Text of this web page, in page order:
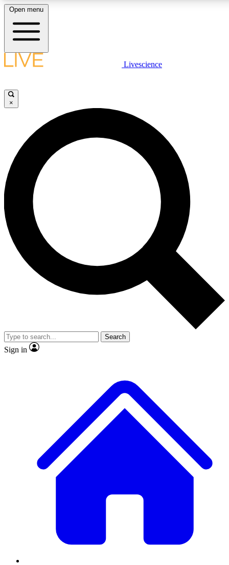
LIVE SCIENCE PLUS
JOIN FREE
LIVE SCIENCE PRO
Unlimited access to our exclusive features, expert analysis and in-depth
interviews, all ad-free
Exclusive, original
Member-only
JOIN LIVE SCIENCE PRO
Open menu
Livescience
×
Search
Sign in